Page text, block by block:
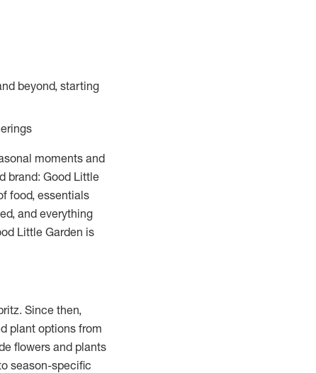
beyond, starting
moments and
brand: Good Little
food, essentials
and everything
Little Garden is
Since then,
plant options from
flowers and plants
season-specific